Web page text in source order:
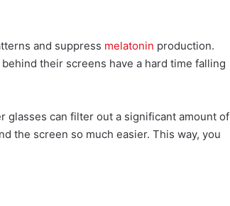
and suppress melatonin production.
their screens have a hard time falling
glasses can filter out a significant amount of
the screen so much easier. This way, you